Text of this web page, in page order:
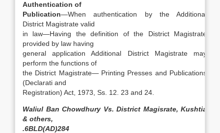
Authentication of
Publication—When authentication by the Additional
District Magistrate valid
in law—Having the definition of the District Magistrate
provided by law having
general application Additional District Magistrate may
perform the functions of
the District Magistrate— Printing Presses and Publications
(Declarati and
Registration) Act, 1973, Ss. 12. 23 and 24.
Waliul Ban Chowdhury Vs. District Magisrate, Kushtia
& others,
.6BLD(AD)284